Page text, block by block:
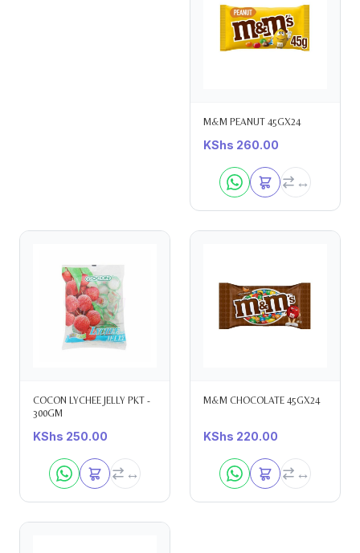
M&M PEANUT 45GX24
KShs 260.00
COCON LYCHEE JELLY PKT -
300GM
KShs 250.00
M&M CHOCOLATE 45GX24
KShs 220.00